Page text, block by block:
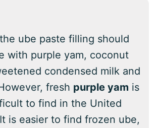
ube paste filling should
with purple yam, coconut
condensed milk and
fresh purple yam is
to find in the United
is easier to find frozen ube,